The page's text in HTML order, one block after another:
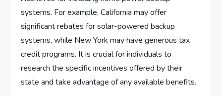
systems. For example, California may offer
significant rebates for solar-powered backup
systems, while New York may have generous tax
credit programs. It is crucial for individuals to
research the specific incentives offered by their
state and take advantage of any available benefits.